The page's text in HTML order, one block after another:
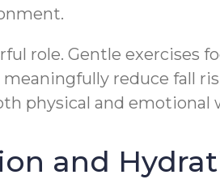
role. Gentle exercises
reduce fall
physical and emotional
and